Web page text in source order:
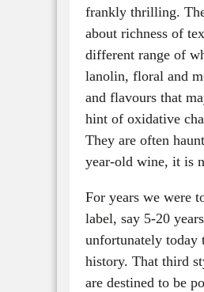
frankly thrilling.
about richness of
different range of
lanolin, floral and
and flavours that
hint of oxidative
They are often
year-old wine, it is
For years we were
label, say 5-20
unfortunately today
history. That third
are destined to be